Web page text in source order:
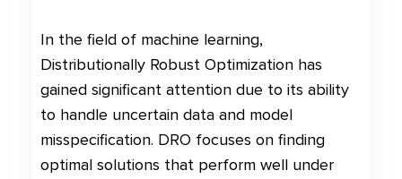
In the field of machine learning,
Distributionally Robust Optimization has
gained significant attention due to its ability
to handle uncertain data and model
misspecification. DRO focuses on finding
optimal solutions that perform well under